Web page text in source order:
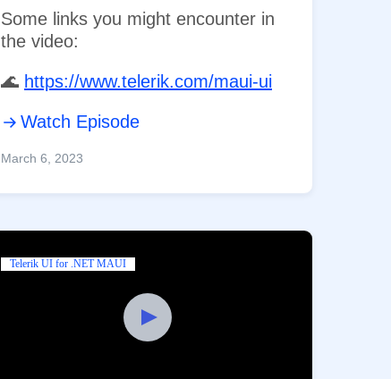
Some links you might encounter in
the video:
​🌊 https://www.telerik.com/maui-ui
Watch Episode
March 6, 2023
Telerik UI for .NET MAUI